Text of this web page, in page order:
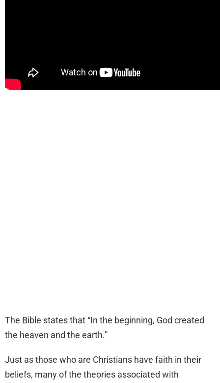
The Bible states that “In the beginning, God created
the heaven and the earth.”
Just as those who are Christians have faith in their
beliefs, many of the theories associated with